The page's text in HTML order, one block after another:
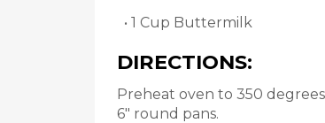
• 1 Cup Buttermilk
DIRECTIONS:
Preheat oven to 350
6" round pans.